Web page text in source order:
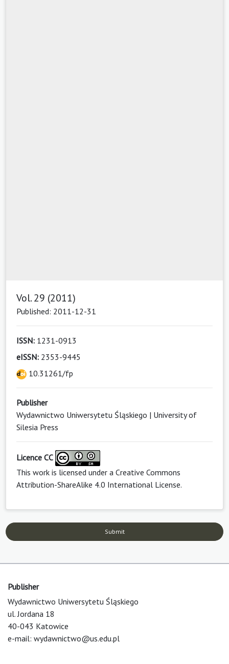
Vol. 29 (2011)
Published: 2011-12-31
ISSN: 1231-0913
eISSN: 2353-9445
10.31261/fp
Publisher
Wydawnictwo Uniwersytetu Śląskiego | University of
Silesia Press
Licence CC
This work is licensed under a Creative Commons
Attribution-ShareAlike 4.0 International License.
Submit
Publisher
Wydawnictwo Uniwersytetu Śląskiego
ul. Jordana 18
40-043 Katowice
e-mail: wydawnictwo@us.edu.pl